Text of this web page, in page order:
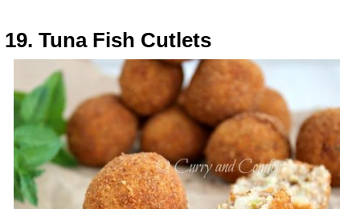
19. Tuna Fish Cutlets